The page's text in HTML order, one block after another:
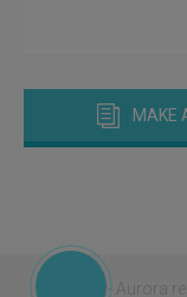
MAKE
© 2026 - Aurora